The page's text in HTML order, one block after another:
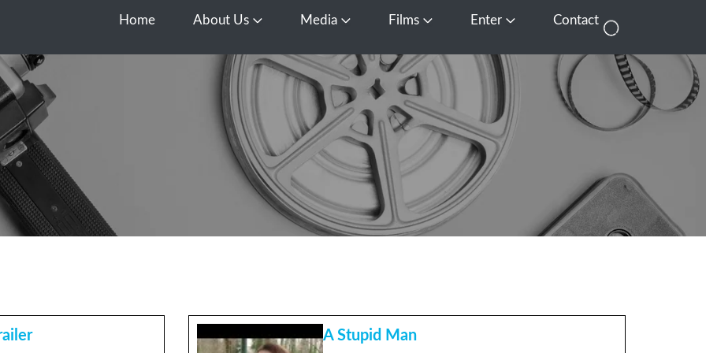
Home About Us Open About Us
Media Open Media
Films Open FilmsEnter Open EnterContact
A Stupid Man